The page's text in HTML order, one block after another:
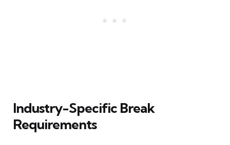
Industry-Specific Break
Requirements